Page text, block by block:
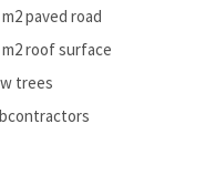
m2 paved road
m2 roof surface
trees